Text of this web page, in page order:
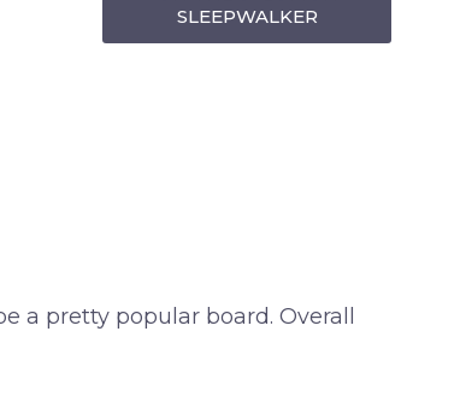
SLEEPWALKER
a pretty popular board. Overall